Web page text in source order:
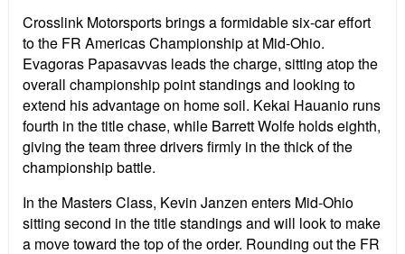
Crosslink Motorsports brings a formidable six-car effort
to the FR Americas Championship at Mid-Ohio.
Evagoras Papasavvas leads the charge, sitting atop the
overall championship point standings and looking to
extend his advantage on home soil. Kekai Hauanio runs
fourth in the title chase, while Barrett Wolfe holds eighth,
giving the team three drivers firmly in the thick of the
championship battle.
In the Masters Class, Kevin Janzen enters Mid-Ohio
sitting second in the title standings and will look to make
a move toward the top of the order. Rounding out the FR